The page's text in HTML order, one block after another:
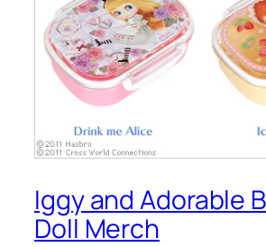
Iggy and Adorable
Doll Merch